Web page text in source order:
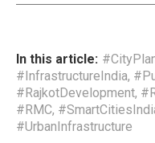
In this article:
#InfrastructureIndia,
#RajkotDevelopment,
#RMC,
#UrbanInfrastructure